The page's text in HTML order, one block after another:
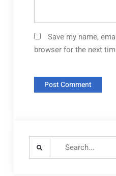
Save my name,
browser for the next
Search